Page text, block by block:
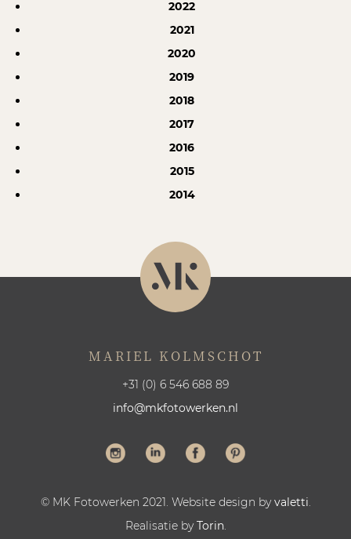
2022
2021
2020
2019
2018
2017
2016
2015
2014
MARIEL KOLMSCHOT
+31 (0) 6 546 688 89
info@mkfotowerken.nl
© MK Fotowerken 2021. Website design byvaletti.
Realisatie byTorin.